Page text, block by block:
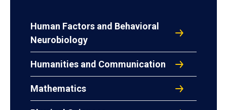
Human Factors and Behavioral
Neurobiology
Humanities and Communication
Mathematics